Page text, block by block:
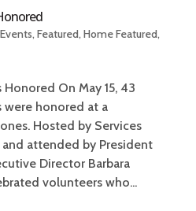
Events,Featured,Home Featured,
On May 15, 43
were honored at a
Hosted by Services
and attended by President
Director Barbara
volunteers who...